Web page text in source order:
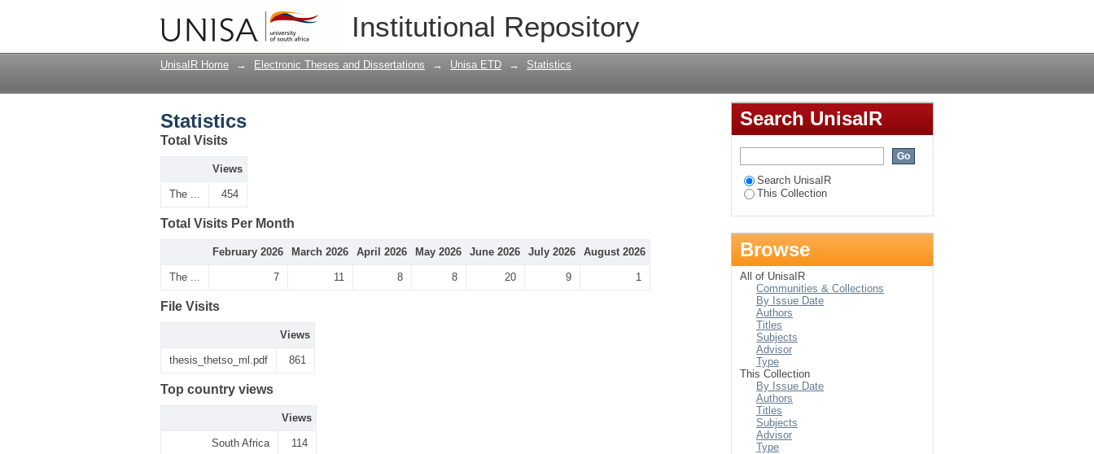
Institutional Repository
UnisaIR Home → Electronic Theses and Dissertations → Unisa ETD → Statistics
Statistics
Total Visits
Views
The ... 454
Total Visits Per Month
February 2026 March 2026 April 2026 May 2026 June 2026 July 2026 August 2026
The ... 7 11 8 8 20 9 1
File Visits
Views
thesis_thetso_ml.pdf 861
Top country views
Views
South Africa 114
Search UnisaIR
Search UnisaIR
This Collection
Browse
All of UnisaIR
Communities & Collections
By Issue Date
Authors
Titles
Subjects
Advisor
Type
This Collection
By Issue Date
Authors
Titles
Subjects
Advisor
Type